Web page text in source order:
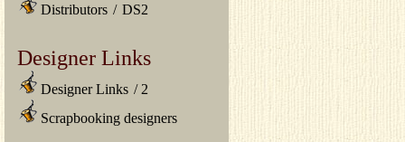
Distributors / DS2
Designer Links
Designer Links / 2
Scrapbooking designers